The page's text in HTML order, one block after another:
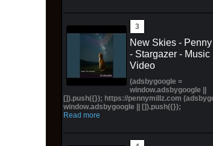
New Skies -
- Stargazer - Music
Video
(adsbygoogle =
window.adsbygoogle ||
[]).push({}); https://pennymillz.com
window.adsbygoogle || []).push({});
Read more